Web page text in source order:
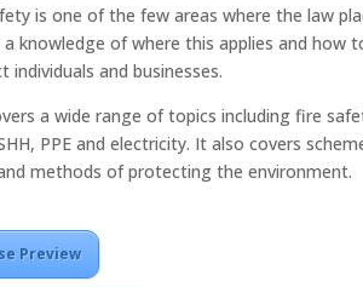
is one of the few areas where the law
a knowledge of where this applies and how
and businesses.
a wide range of topics including fire
PPE and electricity. It also covers
methods of protecting the environment.
Preview